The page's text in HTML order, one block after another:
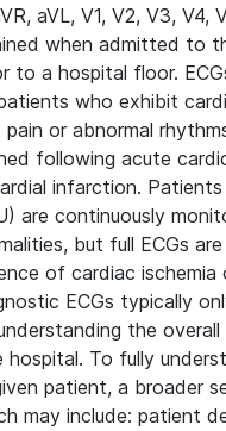
aVL, V1, V2, V3, V4,
when admitted to
to a hospital floor.
who exhibit
or abnormal
following acute
infarction.
are continuously
but full ECGs
of cardiac ischemia
ECGs typically
the
To fully
patient, a broader
may include: patient